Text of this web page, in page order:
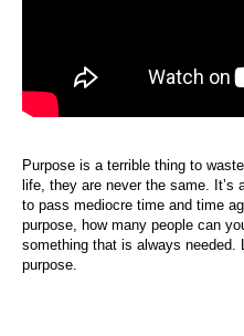
Purpose is a terrible thing to
life, they are never the same. It’s
to pass mediocre time and time
purpose, how many people can
something that is always needed.
purpose.